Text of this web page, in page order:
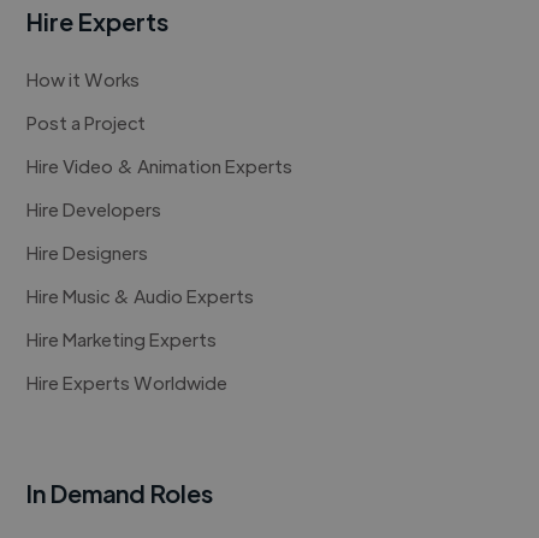
Hire Experts
How it Works
Post a Project
Hire Video & Animation Experts
Hire Developers
Hire Designers
Hire Music & Audio Experts
Hire Marketing Experts
Hire Experts Worldwide
In Demand Roles